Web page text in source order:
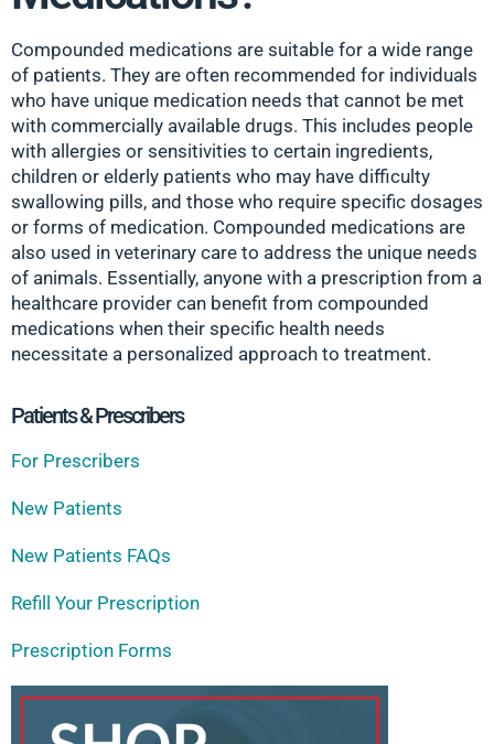
Patients & Prescribers
For Prescribers
New Patients
New Patients FAQs
Refill Your Prescription
Prescription Forms
Compounded medications are suitable for a wide range
of patients. They are often recommended for individuals
who have unique medication needs that cannot be met
with commercially available drugs. This includes people
with allergies or sensitivities to certain ingredients,
children or elderly patients who may have difficulty
swallowing pills, and those who require specific dosages
or forms of medication. Compounded medications are
also used in veterinary care to address the unique needs
of animals. Essentially, anyone with a prescription from a
healthcare provider can benefit from compounded
medications when their specific health needs
necessitate a personalized approach to treatment.